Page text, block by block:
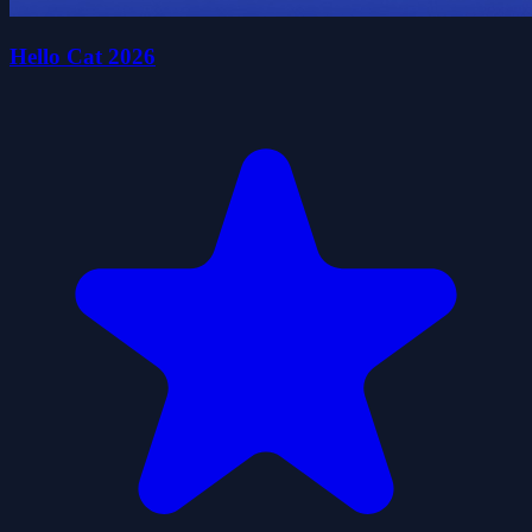
Hello Cat 2026